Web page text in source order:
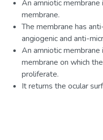
An amniotic
membrane.
The membrane has
angiogenic and anti-
An amniotic membrane
membrane on which
proliferate.
It returns the ocular